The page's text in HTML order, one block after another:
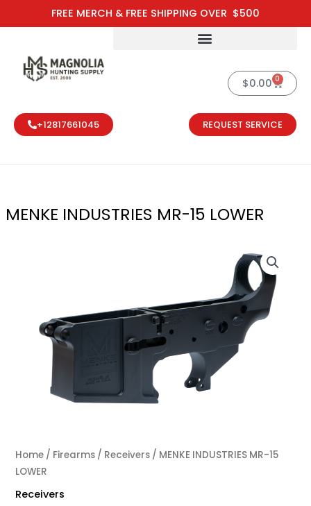
FREE MERCH & FREE SHIPPING OVER $500
to
$0.00 0
Cart
+12817661045 REQUEST SERVICE
MENKE INDUSTRIES MR-15 LOWER
Home / Firearms / Receivers / MENKE INDUSTRIES MR-15
LOWER
Receivers